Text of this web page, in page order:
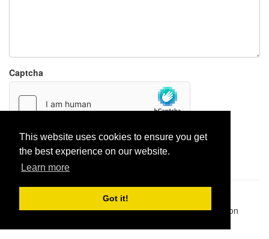
This website uses cookies to ensure you get
the best experience on our website.
Learn more
Got it!
Captcha
Report paste
1,947,428| Paste hits:
@BitBinSite on Twitter|Legacy earnings| BitBin is based on